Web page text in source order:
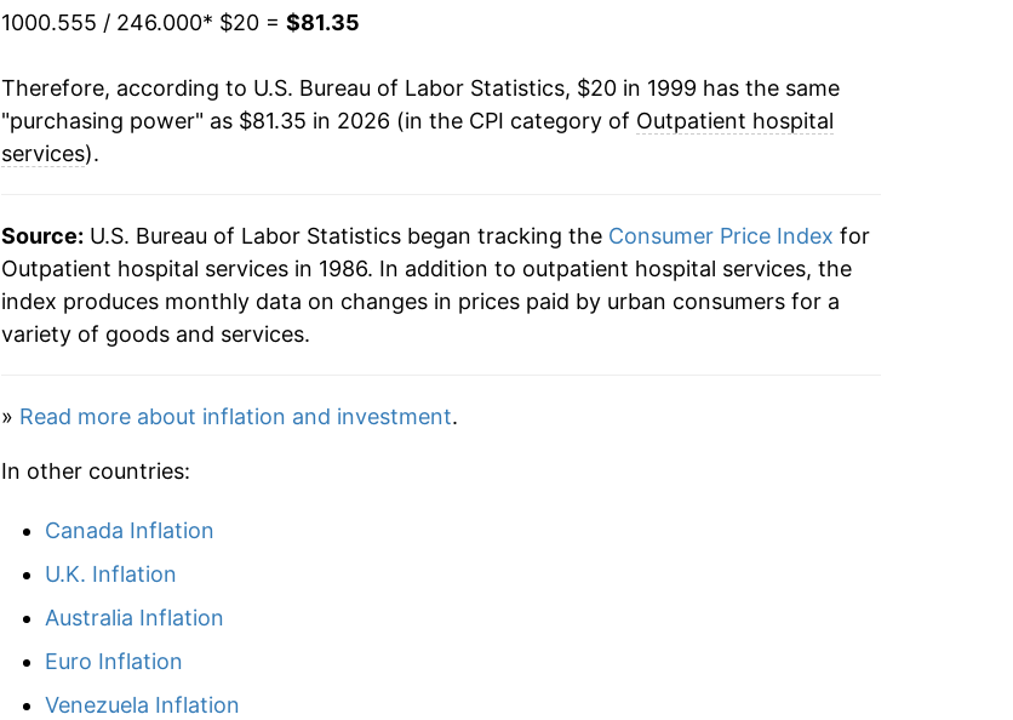
2017 $57.38
2018 $59.81 4.23%
2019
2021 $64.29 2.48%
2022 $66.36
* Not final. Seeinflation summary
** Extended periods of 0% inflation usually indicate incomplete underlying data. This
can manifest as a sharp increase in inflation later on.
1000.555 / 246.000* $20 = $81.35
Therefore, according to U.S. Bureau of Labor Statistics, $20 in 1999 has the same
"purchasing power" as $81.35 in 2026 (in the CPI category of Outpatient hospital
services).
Source: U.S. Bureau of Labor Statistics began tracking the Consumer Price Index for
Outpatient hospital services in 1986. In addition to outpatient hospital services, the
index produces monthly data on changes in prices paid by urban consumers for a
variety of goods and services.
» Read more about inflation and investment.
In other countries:
Canada Inflation
U.K. Inflation
Australia Inflation
Euro Inflation
Venezuela Inflation